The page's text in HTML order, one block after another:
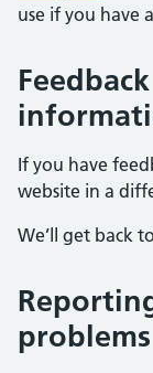
use if you have
If you have
website in a
We’ll get back